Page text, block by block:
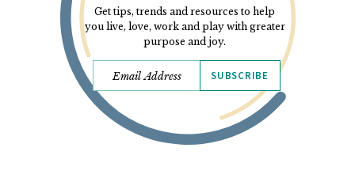
Get tips, trends and resources to help
you live, love, work and play with greater
purpose and joy.
SUBSCRIBE